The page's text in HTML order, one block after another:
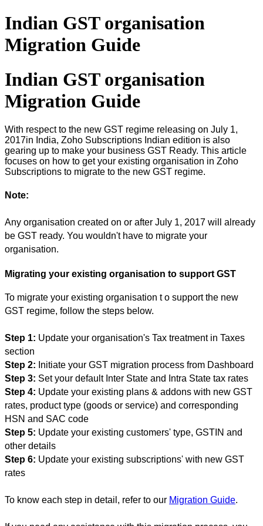
Indian GST organisation
Migration Guide
Indian GST organisation
Migration Guide
With respect to the new GST regime releasing on July 1,
2017in India, Zoho Subscriptions Indian edition is also
gearing up to make your business GST Ready. This article
focuses on how to get your existing organisation in Zoho
Subscriptions to migrate to the new GST regime.
Note:
Any organisation created on or after July 1, 2017 will already
be GST ready. You wouldn't have to migrate your
organisation.
Migrating your existing organisation to support GST
To migrate your existing organisation t o support the new
GST regime, follow the steps below.
Step 1: Update your organisation's Tax treatment in Taxes
section
Step 2: Initiate your GST migration process from Dashboard
Step 3: Set your default Inter State and Intra State tax rates
Step 4: Update your existing plans & addons with new GST
rates, product type (goods or service) and corresponding
HSN and SAC code
Step 5: Update your existing customers' type, GSTIN and
other details
Step 6: Update your existing subscriptions' with new GST
rates
To know each step in detail, refer to our Migration Guide.